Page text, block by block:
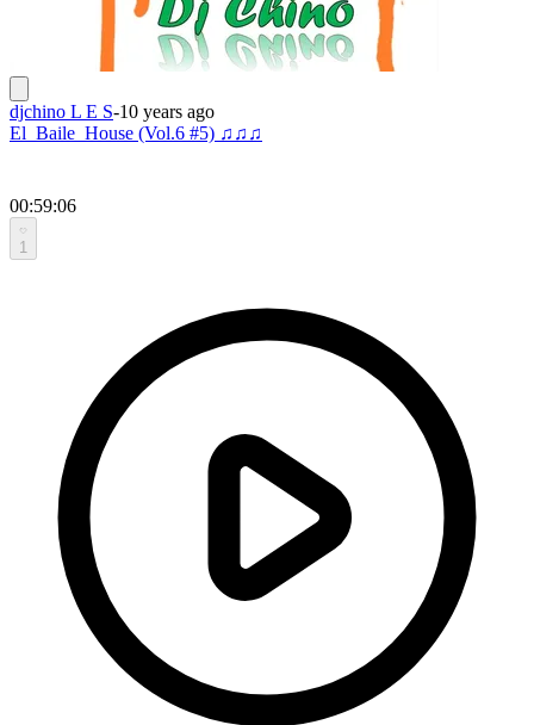
djchino L E S-10 years ago
El_Baile_House (Vol.6 #5) ♫♫♫
00:59:06
1